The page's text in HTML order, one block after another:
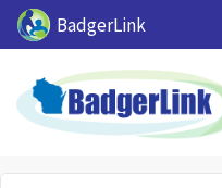
Skip to main content
BadgerLink